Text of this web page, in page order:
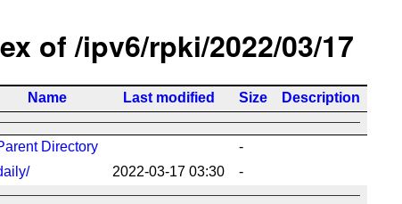
of /ipv6/rpki/2022/03/17
Name Last modified Size Description
Directory
-
2022-03-17 03:30 -